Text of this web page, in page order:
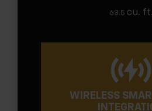
63.5 cu. ft.
WIRELESS